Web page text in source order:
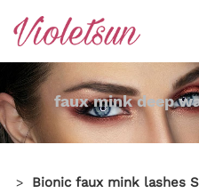
faux mink deep
Bionic faux mink lashes